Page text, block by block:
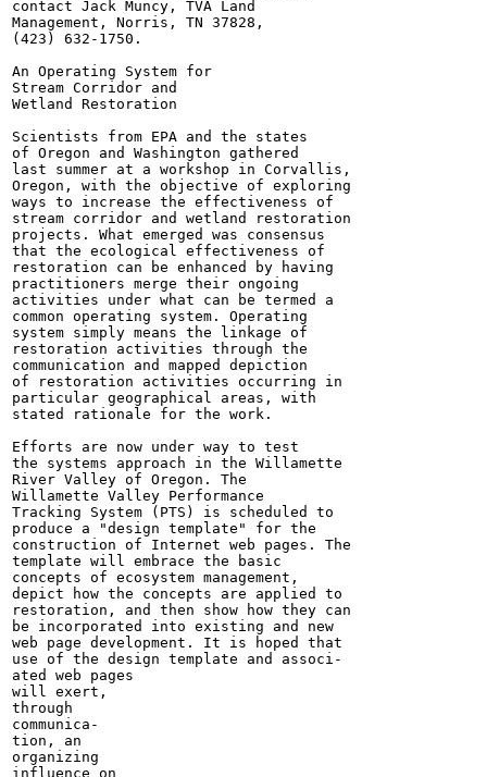
contact Jack Muncy, TVA Land
Management, Norris, TN 37828,
(423) 632-1750.
An Operating System for
Stream Corridor and
Wetland Restoration
Scientists from EPA and the states
of Oregon and Washington gathered
last summer at a workshop in Corvallis,
Oregon, with the objective of exploring
ways to increase the effectiveness of
stream corridor and wetland restoration
projects. What emerged was consensus
that the ecological effectiveness of
restoration can be enhanced by having
practitioners merge their ongoing
activities under what can be termed a
common operating system. Operating
system simply means the linkage of
restoration activities through the
communication and mapped depiction
of restoration activities occurring in
particular geographical areas, with
stated rationale for the work.
Efforts are now under way to test
the systems approach in the Willamette
River Valley of Oregon. The
Willamette Valley Performance
Tracking System (PTS) is scheduled to
produce a "design template" for the
construction of Internet web pages. The
template will embrace the basic
concepts of ecosystem management,
depict how the concepts are applied to
restoration, and then show how they can
be incorporated into existing and new
web page development. It is hoped that
use of the design template and associ-
ated web pages
will exert,
through
communica-
tion, an
organizing
influence on